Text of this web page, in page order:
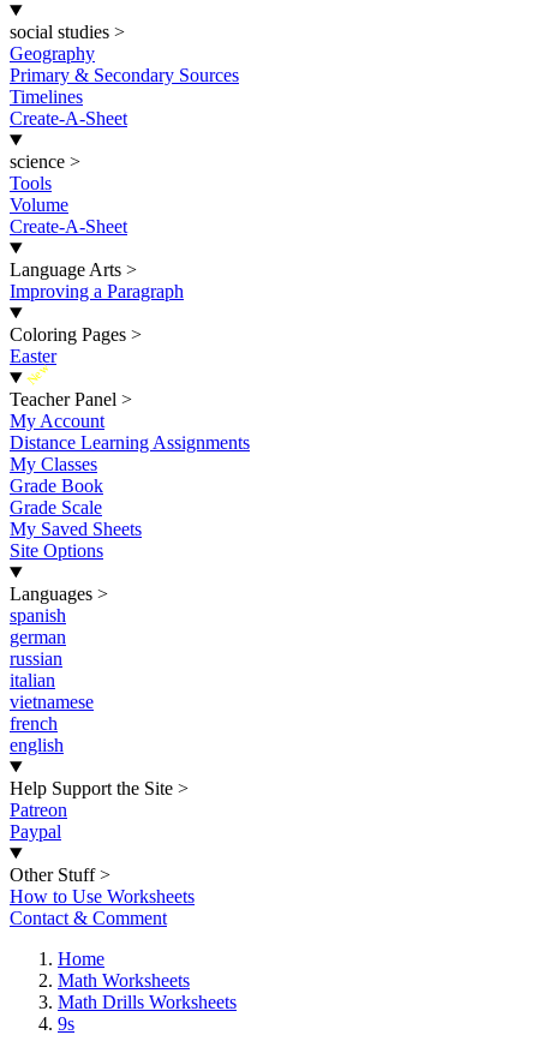
social studies >
Geography
Primary & Secondary Sources
Timelines
Create-A-Sheet
science >
Tools
Volume
Create-A-Sheet
Language Arts >
Improving a Paragraph
Coloring Pages >
Easter
New
Teacher Panel >
My Account
Distance Learning Assignments
My Classes
Grade Book
Grade Scale
My Saved Sheets
Site Options
Languages >
spanish
german
russian
italian
vietnamese
french
english
Help Support the Site >
Patreon
Paypal
Other Stuff >
How to Use Worksheets
Contact & Comment
Home
Math Worksheets
Math Drills Worksheets
9s